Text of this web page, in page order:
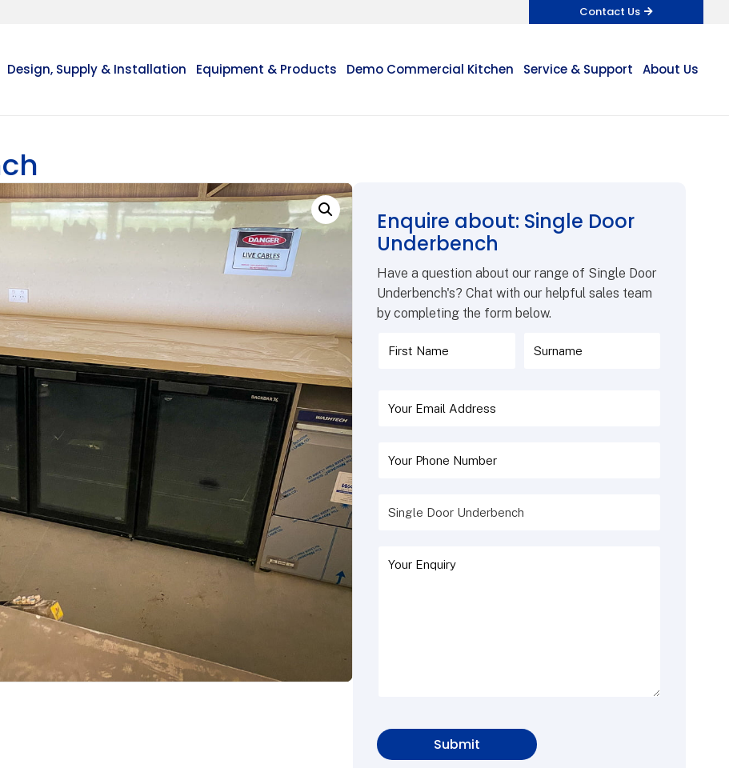
Contact Us
Design, Supply & Installation Equipment & Products Demo Commercial Kitchen Service & Support About Us
Enquire about: Single Door
Underbench
Have a question about our range of Single Door
Underbench's? Chat with our helpful sales team
by completing the form below.